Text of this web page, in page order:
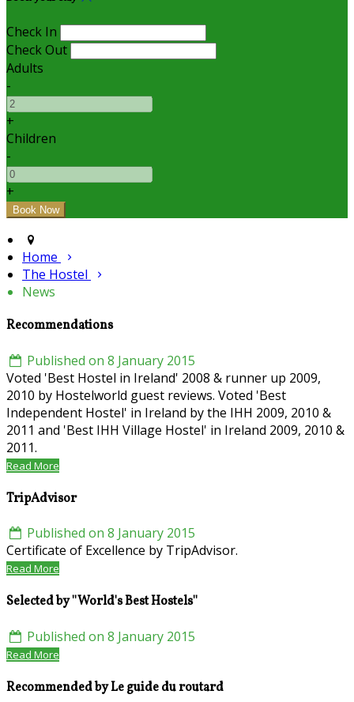
Check In
Check Out
Adults
-
+
Children
-
+
Home
The Hostel
News
Recommendations
Published on 8 January 2015
Voted 'Best Hostel in Ireland' 2008 & runner up 2009,
2010 by Hostelworld guest reviews. Voted 'Best
Independent Hostel' in Ireland by the IHH 2009, 2010 &
2011 and 'Best IHH Village Hostel' in Ireland 2009, 2010 &
2011.
Read More
TripAdvisor
Published on 8 January 2015
Certificate of Excellence by TripAdvisor.
Read More
Selected by ''World's Best Hostels''
Published on 8 January 2015
Read More
Recommended by Le guide du routard